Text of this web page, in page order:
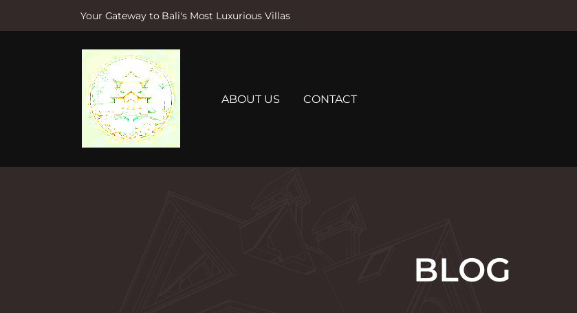
Your Gateway to Bali's Most Luxurious Villas
e
ABOUT US CONTACT
BLOG